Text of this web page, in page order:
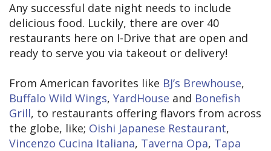
Any successful date night needs to include
delicious food. Luckily, there are over 40
restaurants here on I-Drive that are open and
ready to serve you via takeout or delivery!
From American favorites like BJ’s Brewhouse,
Buffalo Wild Wings, YardHouse and Bonefish
Grill, to restaurants offering flavors from across
the globe, like; Oishi Japanese Restaurant,
Vincenzo Cucina Italiana, Taverna Opa, Tapa